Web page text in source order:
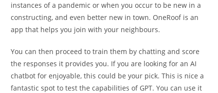
instances of a pandemic or when you occur to be new in a
constructing, and even better new in town. OneRoof is an
app that helps you join with your neighbours.
You can then proceed to train them by chatting and score
the responses it provides you. If you are looking for an AI
chatbot for enjoyable, this could be your pick. This is nice a
fantastic spot to test the capabilities of GPT. You can use it